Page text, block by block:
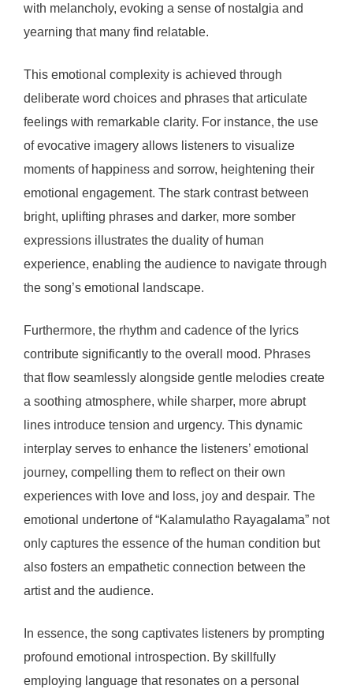
with melancholy, evoking a sense of nostalgia and
yearning that many find relatable.
This emotional complexity is achieved through
deliberate word choices and phrases that articulate
feelings with remarkable clarity. For instance, the use
of evocative imagery allows listeners to visualize
moments of happiness and sorrow, heightening their
emotional engagement. The stark contrast between
bright, uplifting phrases and darker, more somber
expressions illustrates the duality of human
experience, enabling the audience to navigate through
the song’s emotional landscape.
Furthermore, the rhythm and cadence of the lyrics
contribute significantly to the overall mood. Phrases
that flow seamlessly alongside gentle melodies create
a soothing atmosphere, while sharper, more abrupt
lines introduce tension and urgency. This dynamic
interplay serves to enhance the listeners’ emotional
journey, compelling them to reflect on their own
experiences with love and loss, joy and despair. The
emotional undertone of “Kalamulatho Rayagalama” not
only captures the essence of the human condition but
also fosters an empathetic connection between the
artist and the audience.
In essence, the song captivates listeners by prompting
profound emotional introspection. By skillfully
employing language that resonates on a personal